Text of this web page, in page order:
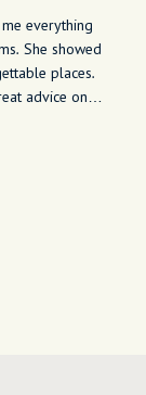
everything
She showed
places.
advice on
Shes very
my time to
her to